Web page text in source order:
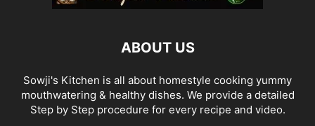
ABOUT US
Sowji's Kitchen is all about homestyle cooking yummy
mouthwatering & healthy dishes. We provide a detailed
Step by Step procedure for every recipe and video.